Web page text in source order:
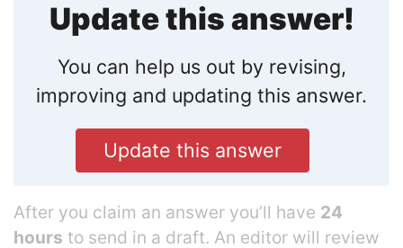
Update this answer!
You can help us out by revising,
improving and updating this answer.
Update this answer
After you claim an answer you’ll have 24
hours to send in a draft. An editor will review